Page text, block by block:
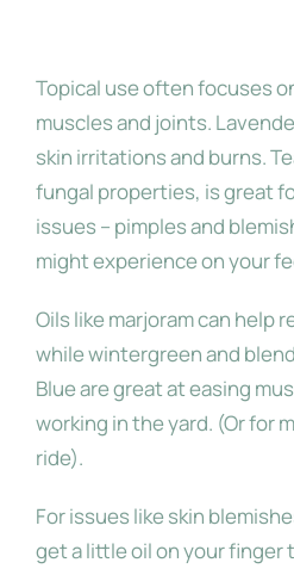
Topical use often focuses
muscles and joints.
skin irritations and burns.
fungal properties, is great
issues – pimples and
might experience on your
Oils like marjoram can help
while wintergreen and
Blue are great at easing
working in the yard. (Or for
ride).
For issues like skin
get a little oil on your finger